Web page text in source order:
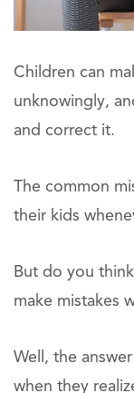
Children can
unknowingly,
and correct it.
The common
their kids
But do you
make mistakes
Well, the
when they